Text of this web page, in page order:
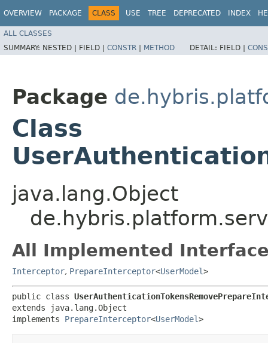
OVERVIEW PACKAGE CLASS USE TREE DEPRECATED INDEX
ALL CLASSES
SUMMARY: NESTED | FIELD | CONSTR | METHOD DETAIL: FIELD |
Package
Class
java.lang.Object
All Implemented
Interceptor, PrepareInterceptor<UserModel>
public class
extends java.lang.Object
implements PrepareInterceptor<UserModel>